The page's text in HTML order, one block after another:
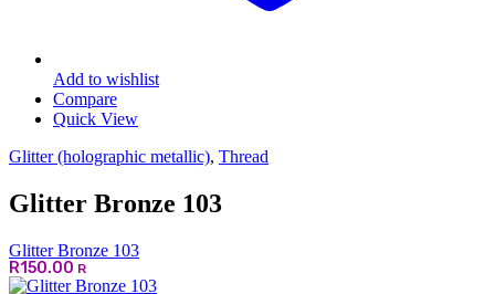
Add to wishlist
Compare
Quick View
Glitter (holographic metallic), Thread
Glitter Bronze 103
Glitter Bronze 103
R150.00 R